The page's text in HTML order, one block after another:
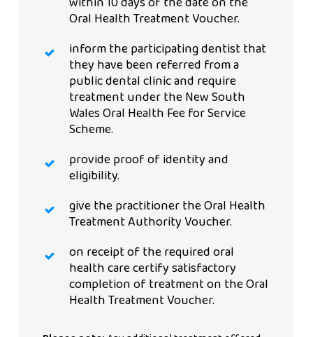
Oral Health Treatment Voucher.
inform the participating dentist that
they have been referred from a
public dental clinic and require
treatment under the New South
Wales Oral Health Fee for Service
Scheme.
provide proof of identity and
eligibility.
give the practitioner the Oral Health
Treatment Authority Voucher.
on receipt of the required oral
health care certify satisfactory
completion of treatment on the Oral
Health Treatment Voucher.